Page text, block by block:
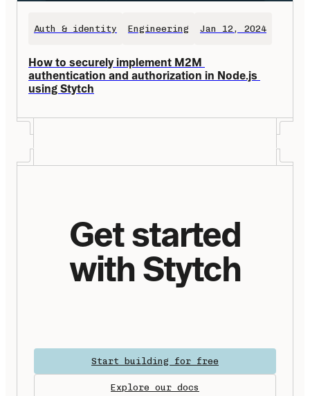
Auth & identity Engineering Jan 12, 2024
How to securely implement M2M
authentication and authorization in Node.js
using Stytch
Get started
with Stytch
Start building for free
Explore our docs